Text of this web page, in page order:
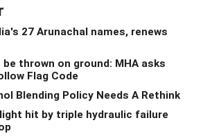
27 Arunachal names, renews
thrown on ground: MHA asks
Flag Code
Blending Policy Needs A Rethink
hit by triple hydraulic failure